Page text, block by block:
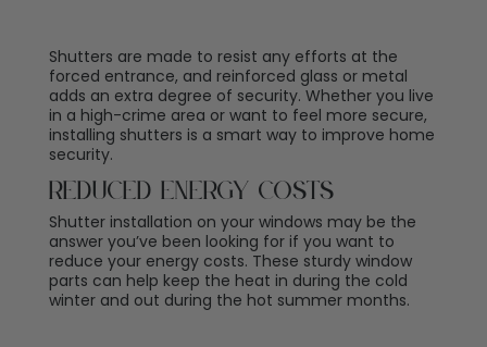
Shutters are made to resist any efforts at the
forced entrance, and reinforced glass or metal
adds an extra degree of security. Whether you live
in a high-crime area or want to feel more secure,
installing shutters is a smart way to improve home
security.
Reduced Energy Costs
Shutter installation on your windows may be the
answer you’ve been looking for if you want to
reduce your energy costs. These sturdy window
parts can help keep the heat in during the cold
winter and out during the hot summer months.